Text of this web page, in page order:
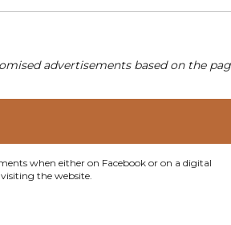
advertisements based on the
when either on Facebook or on a digital
the website.